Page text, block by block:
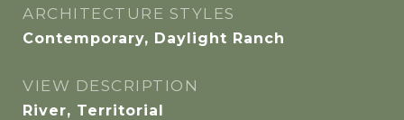
ARCHITECTURE STYLES
Contemporary, Daylight Ranch
VIEW DESCRIPTION
River, Territorial